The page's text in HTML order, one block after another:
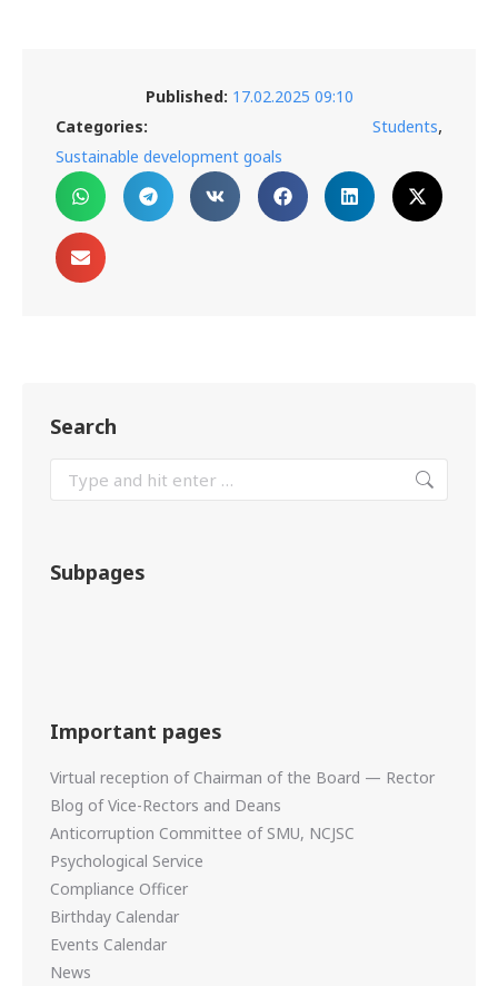
Published: 17.02.2025 09:10
Categories: Students,
Sustainable development goals
Search
Subpages
Important pages
Virtual reception of Chairman of the Board — Rector
Blog of Vice-Rectors and Deans
Anticorruption Committee of SMU, NCJSC
Psychological Service
Compliance Officer
Birthday Calendar
Events Calendar
News